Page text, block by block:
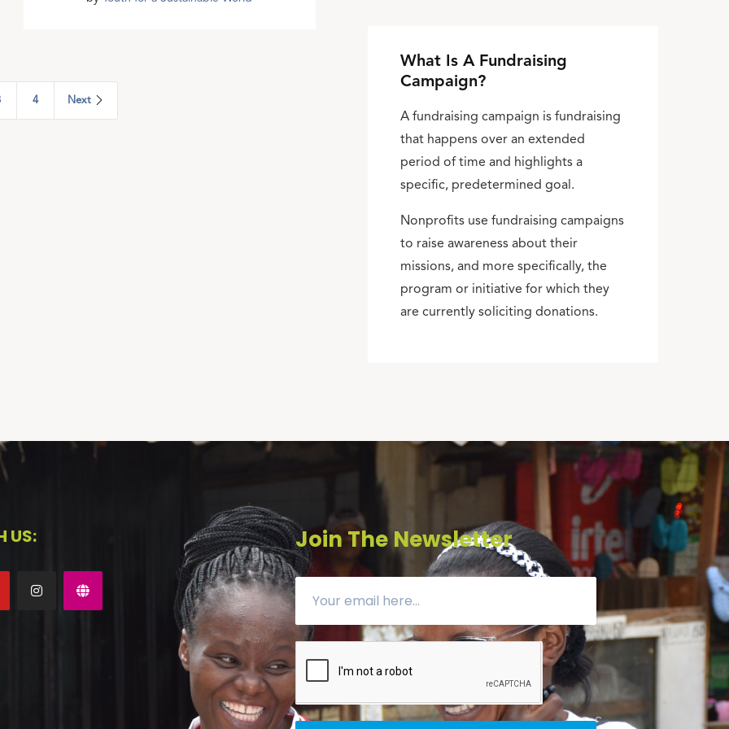
4 Next
What Is A Fundraising
Campaign?
A fundraising campaign is fundraising
that happens over an extended
period of time and highlights a
specific, predetermined goal.
Nonprofits use fundraising campaigns
to raise awareness about their
missions, and more specifically, the
program or initiative for which they
are currently soliciting donations.
US: Join The Newsletter